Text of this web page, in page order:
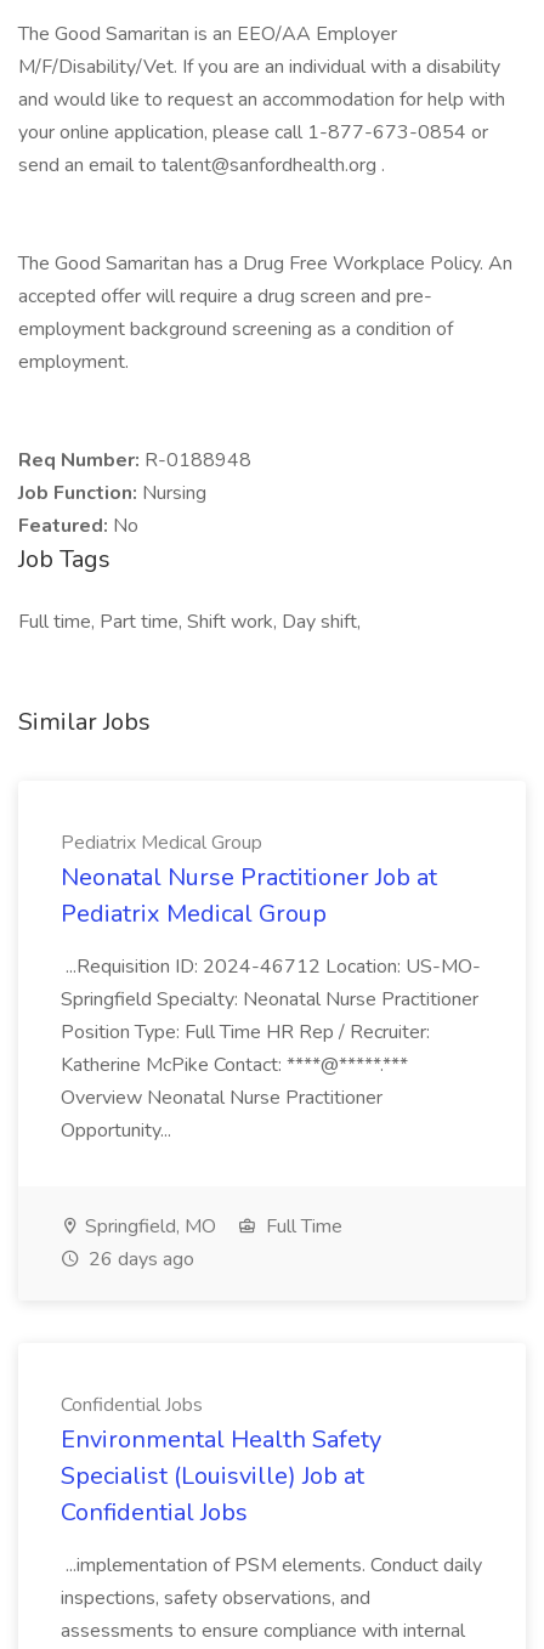
The Good Samaritan is an EEO/AA Employer
M/F/Disability/Vet. If you are an individual with a disability
and would like to request an accommodation for help with
your online application, please call 1-877-673-0854 or
send an email to talent@sanfordhealth.org .
The Good Samaritan has a Drug Free Workplace Policy. An
accepted offer will require a drug screen and pre-
employment background screening as a condition of
employment.
Req Number: R-0188948
Job Function: Nursing
Featured: No
Job Tags
Full time, Part time, Shift work, Day shift,
Similar Jobs
Pediatrix Medical Group
Neonatal Nurse Practitioner Job at
Pediatrix Medical Group
...Requisition ID: 2024-46712 Location: US-MO-
Springfield Specialty: Neonatal Nurse Practitioner
Position Type: Full Time HR Rep / Recruiter:
Katherine McPike Contact: ****@*****.***
Overview Neonatal Nurse Practitioner
Opportunity...
Springfield, MO
Full Time
26 days ago
Confidential Jobs
Environmental Health Safety
Specialist (Louisville) Job at
Confidential Jobs
...implementation of PSM elements. Conduct daily
inspections, safety observations, and
assessments to ensure compliance with internal